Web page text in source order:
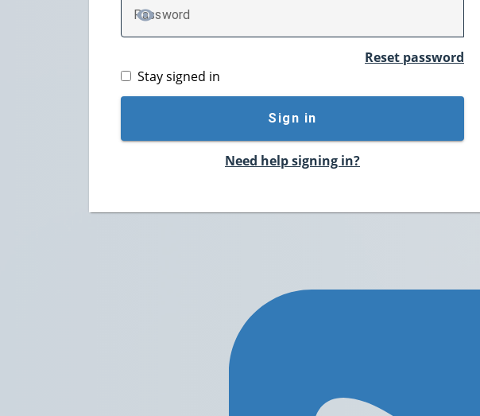
Password
TOGGLE PASSWORD
Reset password
Stay signed in
Sign in
Need help signing in?